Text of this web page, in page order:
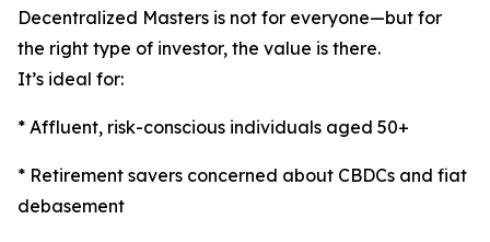
Decentralized Masters is not for everyone—but for
the right type of investor, the value is there.
It’s ideal for:
* Affluent, risk-conscious individuals aged 50+
* Retirement savers concerned about CBDCs and fiat
debasement